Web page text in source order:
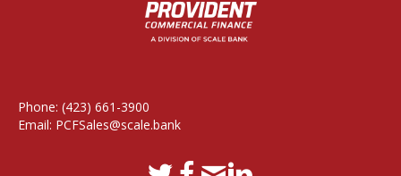
Phone: (423) 661-3900
Email: PCFSales@scale.bank